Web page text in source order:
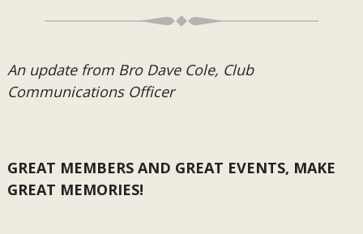
An update from Bro Dave Cole, Club
Communications Officer
GREAT MEMBERS AND GREAT EVENTS, MAKE
GREAT MEMORIES!